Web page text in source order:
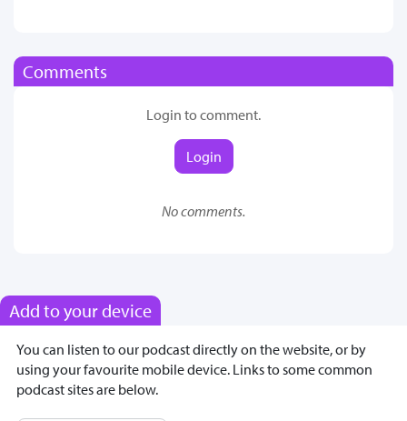
Comments
Login to comment.
Login
No comments.
Add to your device
You can listen to our podcast directly on the website, or by
using your favourite mobile device. Links to some common
podcast sites are below.